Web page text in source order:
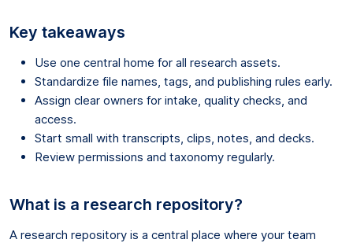
Key takeaways
Use one central home for all research assets.
Standardize file names, tags, and publishing rules early.
Assign clear owners for intake, quality checks, and
access.
Start small with transcripts, clips, notes, and decks.
Review permissions and taxonomy regularly.
What is a research repository?
A research repository is a central place where your team